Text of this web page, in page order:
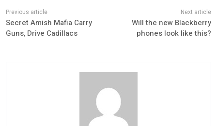
Secret Amish Mafia Carry
Guns, Drive Cadillacs
Will the new Blackberry
phones look like this?